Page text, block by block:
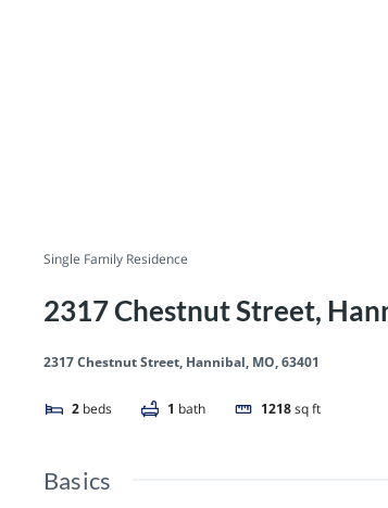
Single Family Residence
2317 Chestnut Street,
2317 Chestnut Street, Hannibal, MO, 63401
2 beds 1 bath 1218sq ft
Basics